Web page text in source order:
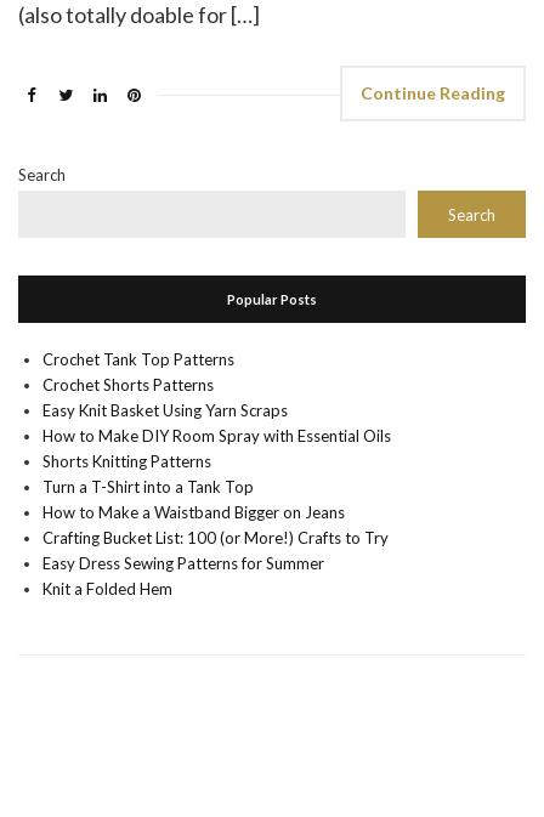
(also totally doable for […]
Continue Reading
Search
Search
Popular Posts
Crochet Tank Top Patterns
Crochet Shorts Patterns
Easy Knit Basket Using Yarn Scraps
How to Make DIY Room Spray with Essential Oils
Shorts Knitting Patterns
Turn a T-Shirt into a Tank Top
How to Make a Waistband Bigger on Jeans
Crafting Bucket List: 100 (or More!) Crafts to Try
Easy Dress Sewing Patterns for Summer
Knit a Folded Hem